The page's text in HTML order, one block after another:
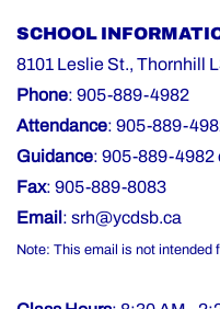
SCHOOL
8101 Leslie St., Thornhill
Phone: 905-889-4982
Attendance: 905-889-
Guidance: 905-889-4982
Fax: 905-889-8083
Email : srh@ycdsb.ca
Note: This email is not intended